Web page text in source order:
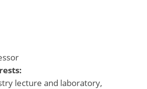
lecture and laboratory,